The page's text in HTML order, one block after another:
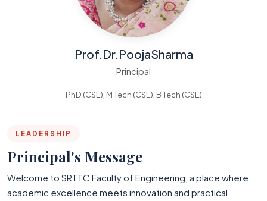
Prof.Dr.PoojaSharma
Principal
PhD (CSE), M Tech (CSE), B Tech (CSE)
LEADERSHIP
Principal's Message
Welcome to SRTTC Faculty of Engineering, a place where
academic excellence meets innovation and practical